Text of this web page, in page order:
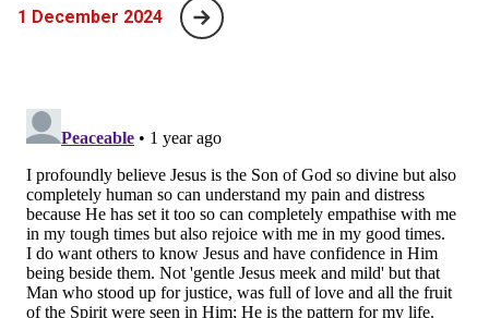
1 December 2024